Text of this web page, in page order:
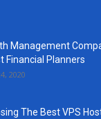
Management
Financial Planners
2020
The Best VPS